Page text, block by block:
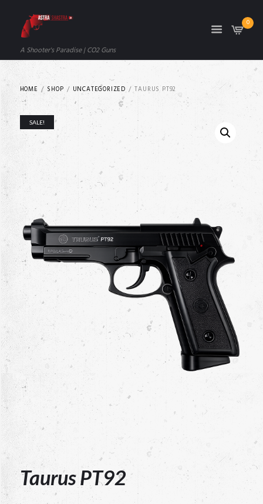
A Shooter's Paradise | CO2 Guns
0
HOME SHOP UNCATEGORIZED TAURUS PT92
SALE!
Taurus PT92